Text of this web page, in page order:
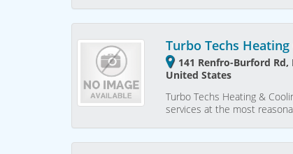
Turbo Techs
141 Renfro-Burford Rd,
United States
Turbo Techs Heating &
services at the most